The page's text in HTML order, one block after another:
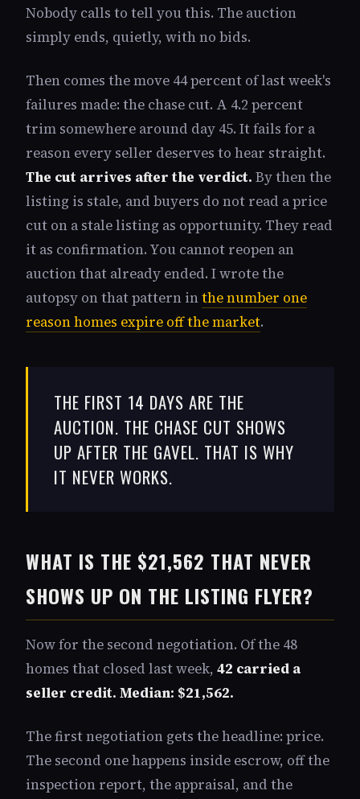
Nobody calls to tell you this. The auction
simply ends, quietly, with no bids.
Then comes the move 44 percent of last week's
failures made: the chase cut. A 4.2 percent
trim somewhere around day 45. It fails for a
reason every seller deserves to hear straight.
The cut arrives after the verdict. By then the
listing is stale, and buyers do not read a price
cut on a stale listing as opportunity. They read
it as confirmation. You cannot reopen an
auction that already ended. I wrote the
autopsy on that pattern inthe number one
reason homes expire off the market.
THE FIRST 14 DAYS ARE THE
AUCTION. THE CHASE CUT SHOWS
UP AFTER THE GAVEL. THAT IS WHY
IT NEVER WORKS.
WHAT IS THE $21,562 THAT NEVER
SHOWS UP ON THE LISTING FLYER?
Now for the second negotiation. Of the 48
homes that closed last week, 42 carried a
seller credit. Median: $21,562.
The first negotiation gets the headline: price.
The second one happens inside escrow, off the
inspection report, the appraisal, and the